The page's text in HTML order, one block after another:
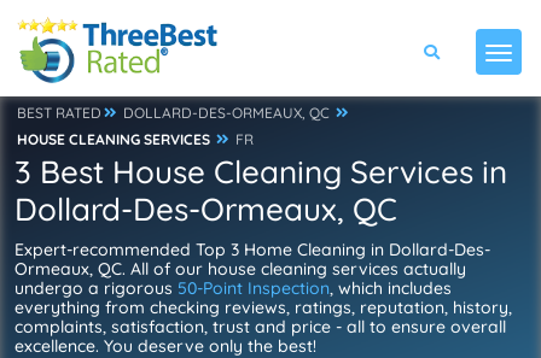
BEST RATED
DOLLARD-DES-ORMEAUX, QC
HOUSE CLEANING SERVICES
FR
3 Best House Cleaning Services in
Dollard-Des-Ormeaux, QC
Expert-recommended Top 3 Home Cleaning in Dollard-Des-
Ormeaux, QC. All of our house cleaning services actually
undergo a rigorous 50-Point Inspection, which includes
everything from checking reviews, ratings, reputation, history,
complaints, satisfaction, trust and price - all to ensure overall
excellence. You deserve only the best!